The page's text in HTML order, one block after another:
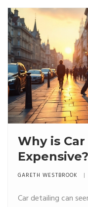
wondered how
you'll find out right
Why is
Truth
GARETH WESTBROOK
Car detailing can